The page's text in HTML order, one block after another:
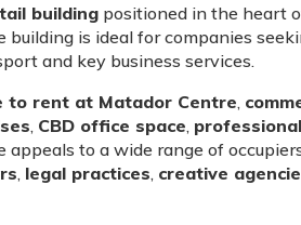
building positioned in the heart
is ideal for companies
and key business services.
to rent at Matador Centre,
, CBD office space,
appeals to a wide range of
, legal practices, creative